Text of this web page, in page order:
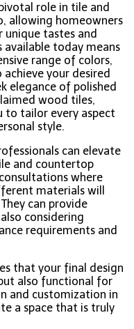
role in tile and
allowing homeowners
tastes and
available today means
range of colors,
your desired
elegance of polished
wood tiles,
to tailor every aspect
style.
can elevate
and countertop
where
materials will
can provide
considering
requirements and
that your final design
also functional for
and customization in
a space that is truly